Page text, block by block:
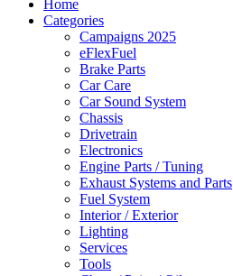
Home
Categories
Campaigns 2025
eFlexFuel
Brake Parts
Car Care
Car Sound System
Chassis
Drivetrain
Electronics
Engine Parts / Tuning
Exhaust Systems and Parts
Fuel System
Interior / Exterior
Lighting
Services
Tools